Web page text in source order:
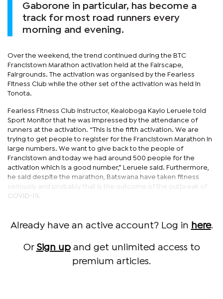
Gaborone in particular, has become a
track for most road runners every
morning and evening.
Over the weekend, the trend continued during the BTC
Francistown Marathon activation held at the Fairscape,
Fairgrounds. The activation was organised by the Fearless
Fitness Club while the other set of the activation was held in
Tonota.
Fearless Fitness Club instructor, Kealoboga Kaylo Leruele told
Sport Monitor that he was impressed by the attendance of
runners at the activation. “This is the fifth activation. We are
trying to get people to register for the Francistown Marathon in
large numbers. We want to give back to the people of
Francistown and today we had around 500 people for the
activation which is a good number,” Leruele said. Furthermore,
he said despite the marathon, Batswana have taken fitness
seriously and probably that is the outcome of the outbreak of
COVID-19.
Already have an active account? Log in here.
Or Sign upand get unlimited access to
premium articles.